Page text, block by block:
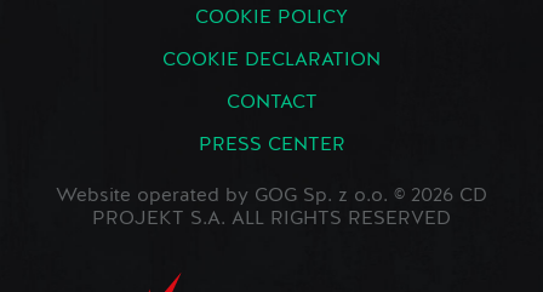
COOKIE POLICY
COOKIE DECLARATION
CONTACT
PRESS CENTER
Website operated by GOG Sp. z o.o. © 2026 CD
PROJEKT S.A. ALL RIGHTS RESERVED